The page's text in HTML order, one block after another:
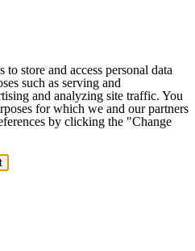
to store and access personal data
such as serving and
and analyzing site traffic. You
for which we and our partners
by clicking the "Change